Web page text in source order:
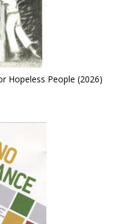
Hopeless People (2026)